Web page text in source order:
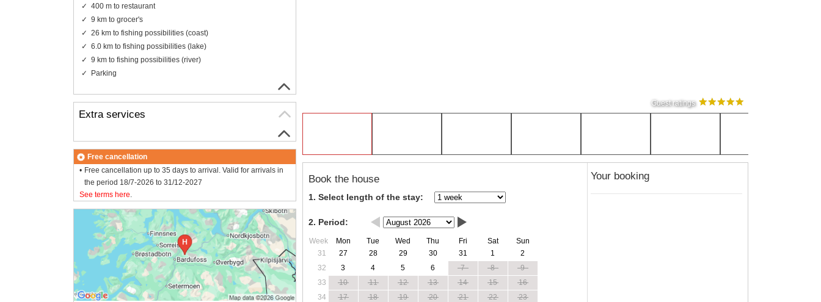
Guest ratings
Book the house
1. Select length of the stay:
2. Period:
Week Mon Tue Wed Thu Fri Sat
Sun
31
27 28 29 30 31 1
2
32
3 4 5 6 7 8
9
33
10 11 12 13 14 15
16
34
17 18 19 20 21 22
23
Your booking
400 m to restaurant
9 km to grocer's
26 km to fishing possibilities (coast)
6.0 km to fishing possibilities (lake)
9 km to fishing possibilities (river)
Parking
Extra services
Free cancellation
Free cancellation up to 35 days to arrival. Valid for arrivals in
the period 18/7-2026 to 31/12-2027
See terms here.